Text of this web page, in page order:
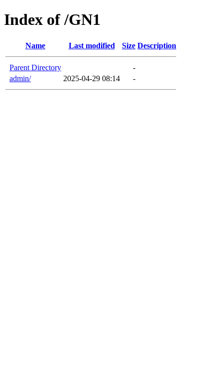
Index of /GN1
Name Last modified Size Description
Parent Directory
-
admin/
2025-04-29 08:14 -